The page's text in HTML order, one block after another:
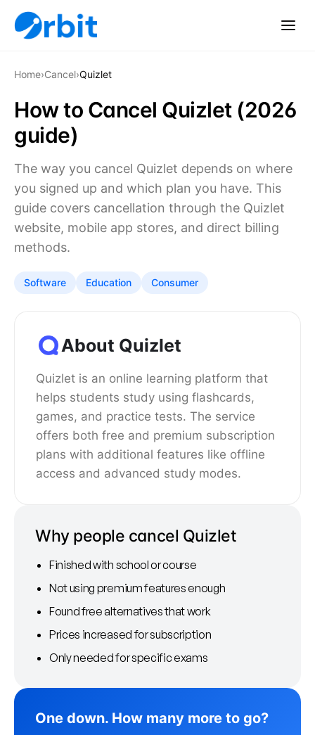
Home›Cancel›Quizlet
How to Cancel Quizlet (2026
guide)
The way you cancel Quizlet depends on where
you signed up and which plan you have. This
guide covers cancellation through the Quizlet
website, mobile app stores, and direct billing
methods.
Software Education Consumer
About Quizlet
Quizlet is an online learning platform that
helps students study using flashcards,
games, and practice tests. The service
offers both free and premium subscription
plans with additional features like offline
access and advanced study modes.
Why people cancel Quizlet
Finished with school or course
Not using premium features enough
Found free alternatives that work
Prices increased for subscription
Only needed for specific exams
One down. How many more to go?